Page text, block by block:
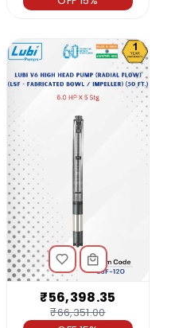
₹56,398.35
₹66,351.00